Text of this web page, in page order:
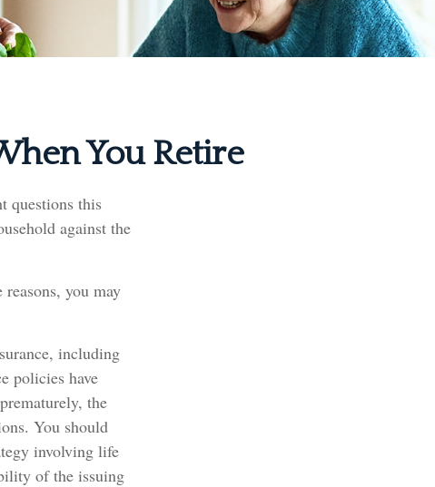
You Retire
questions this
against the
you may
including
policies have
the
You should
involving life
of the issuing